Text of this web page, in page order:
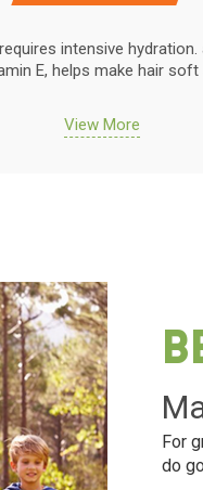
intensive
E, helps make hair soft
View More
For
do